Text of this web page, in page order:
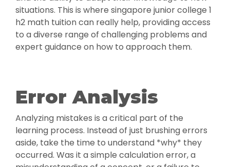
situations. This is where singapore junior college 1
h2 math tuition can really help, providing access
to a diverse range of challenging problems and
expert guidance on how to approach them.
Error Analysis
Analyzing mistakes is a critical part of the
learning process. Instead of just brushing errors
aside, take the time to understand *why* they
occurred. Was it a simple calculation error, a